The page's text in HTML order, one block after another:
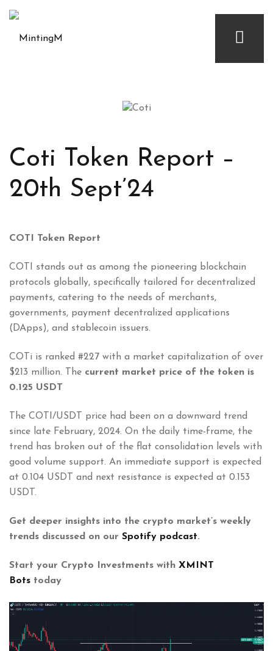
Coti Token Report –
20th Sept’24
COTI Token Report
COTI stands out as among the pioneering blockchain
protocols globally, specifically tailored for decentralized
payments, catering to the needs of merchants,
governments, payment decentralized applications
(DApps), and stablecoin issuers.
COTi is ranked #227 with a market capitalization of over
$213 million. The current market price of the token is
0.125 USDT
The COTI/USDT price had been on a downward trend
since late February, 2024. On the daily time-frame, the
trend has broken out of the flat consolidation levels with
good volume support. An immediate support is expected
at 0.104 USDT and next resistance is expected at 0.153
USDT.
Get deeper insights into the crypto market’s weekly
trends discussed on our Spotify podcast.
Start your Crypto Investments with XMINT
Bots today